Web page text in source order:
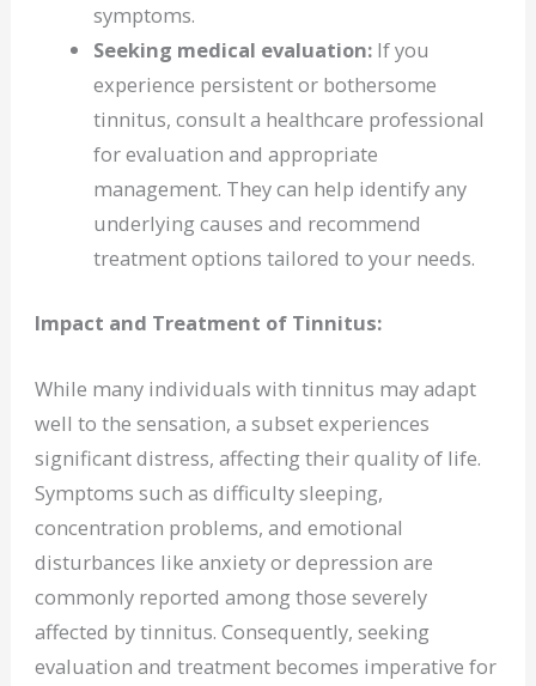
symptoms.
Seeking medical evaluation: If you
experience persistent or bothersome
tinnitus, consult a healthcare professional
for evaluation and appropriate
management. They can help identify any
underlying causes and recommend
treatment options tailored to your needs.
Impact and Treatment of Tinnitus:
While many individuals with tinnitus may adapt
well to the sensation, a subset experiences
significant distress, affecting their quality of life.
Symptoms such as difficulty sleeping,
concentration problems, and emotional
disturbances like anxiety or depression are
commonly reported among those severely
affected by tinnitus. Consequently, seeking
evaluation and treatment becomes imperative for